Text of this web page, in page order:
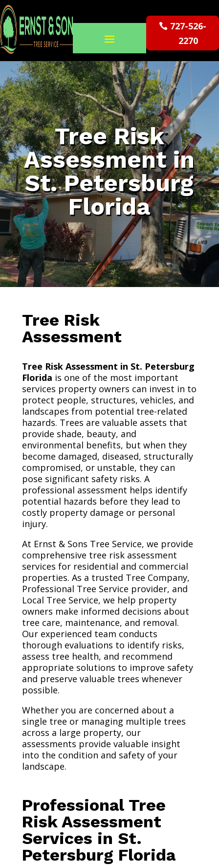
727-526-
2270
Tree Risk
Assessment in
St. Petersburg
Florida
Tree Risk
Assessment
Tree Risk Assessment in St. Petersburg
Florida is one of the most important
services property owners can invest in to
protect people, structures, vehicles, and
landscapes from potential tree-related
hazards. Trees are valuable assets that
provide shade, beauty, and
environmental benefits, but when they
become damaged, diseased, structurally
compromised, or unstable, they can
pose significant safety risks. A
professional assessment helps identify
potential hazards before they lead to
costly property damage or personal
injury.
At Ernst & Sons Tree Service, we provide
comprehensive tree risk assessment
services for residential and commercial
properties. As a trusted Tree Company,
Professional Tree Service provider, and
Local Tree Service, we help property
owners make informed decisions about
tree care, maintenance, and removal.
Our experienced team conducts
thorough evaluations to identify risks,
assess tree health, and recommend
appropriate solutions to improve safety
and preserve valuable trees whenever
possible.
Whether you are concerned about a
single tree or managing multiple trees
across a large property, our
assessments provide valuable insight
into the condition and safety of your
landscape.
Professional Tree
Risk Assessment
Services in St.
Petersburg Florida